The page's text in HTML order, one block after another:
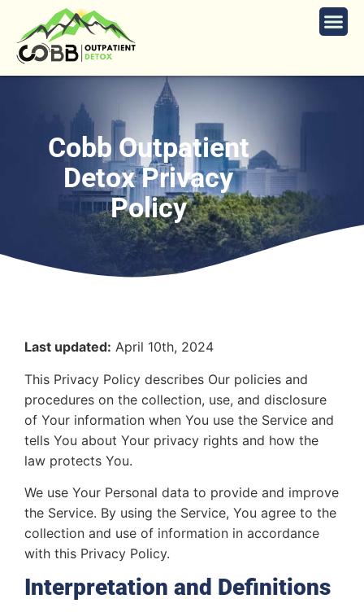
Cobb Outpatient
Detox Privacy
Policy
Last updated: April 10th, 2024
This Privacy Policy describes Our policies and
procedures on the collection, use, and disclosure
of Your information when You use the Service and
tells You about Your privacy rights and how the
law protects You.
We use Your Personal data to provide and improve
the Service. By using the Service, You agree to the
collection and use of information in accordance
with this Privacy Policy.
Interpretation and Definitions